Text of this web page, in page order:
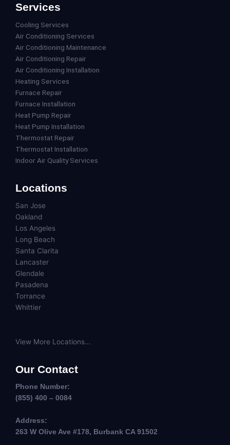
Services
Cooling Services
Air Conditioning Services
Air Conditioning Maintenance
Air Conditioning Repair
Air Conditioning Installation
Heating Services
Furnace Repair
Furnace Installation
Heat Pump Repair
Heat Pump Installation
Thermostat Repair
Thermostat Installation
Indoor Air Quality Services
Locations
San Jose
Oakland
Los Angeles
Long Beach
Santa Clarita
Lancaster
Glendale
Pasadena
Torrance
Whittier
View More Locations...
Our Contact
Phone Number:
(855) 400 – 0084
Address:
263 W Olive Ave #178, Burbank CA 91502